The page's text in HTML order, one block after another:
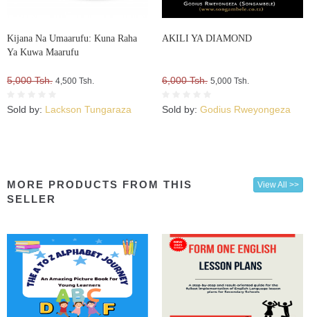
Kijana Na Umaarufu: Kuna Raha
Ya Kuwa Maarufu
5,000 Tsh. 4,500 Tsh.
Sold by: Lackson Tungaraza
AKILI YA DIAMOND
6,000 Tsh. 5,000 Tsh.
Sold by: Godius Rweyongeza
MORE PRODUCTS FROM THIS
SELLER
View All >>